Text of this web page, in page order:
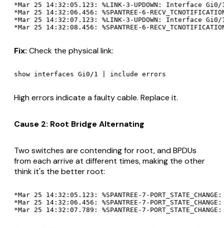
*Mar 25 14:32:05.123: %LINK-3-UPDOWN: Interface
*Mar 25 14:32:06.456: %SPANTREE-6-
*Mar 25 14:32:07.123: %LINK-3-UPDOWN: Interface
Fix: Check the physical link:
High errors indicate a faulty cable. Replace it.
Cause 2: Root Bridge Alternating
Two switches are contending for root, and BPDUs
from each arrive at different times, making the other
think it's the better root:
*Mar 25 14:32:05.123: %SPANTREE-7-
*Mar 25 14:32:06.456: %SPANTREE-7-